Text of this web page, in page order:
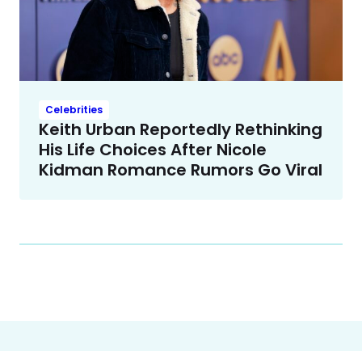
Celebrities
Keith Urban Reportedly Rethinking
His Life Choices After Nicole
Kidman Romance Rumors Go Viral